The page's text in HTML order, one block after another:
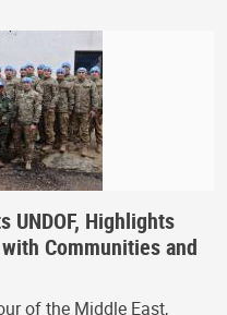
UNDOF, Highlights
Communities and
of the Middle East,